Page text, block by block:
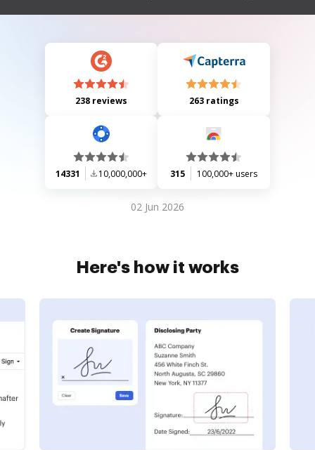
238 reviews 263 ratings
14331 10,000,000+ 315 100,000+ users
02 Jun 2026
Here's how it works